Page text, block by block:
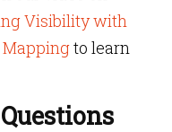
Visibility with
Mappingto learn